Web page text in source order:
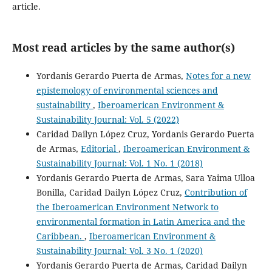
article.
Most read articles by the same author(s)
Yordanis Gerardo Puerta de Armas, Notes for a new
epistemology of environmental sciences and
sustainability , Iberoamerican Environment &
Sustainability Journal: Vol. 5 (2022)
Caridad Dailyn López Cruz, Yordanis Gerardo Puerta
de Armas, Editorial , Iberoamerican Environment &
Sustainability Journal: Vol. 1 No. 1 (2018)
Yordanis Gerardo Puerta de Armas, Sara Yaima Ulloa
Bonilla, Caridad Dailyn López Cruz, Contribution of
the Iberoamerican Environment Network to
environmental formation in Latin America and the
Caribbean. , Iberoamerican Environment &
Sustainability Journal: Vol. 3 No. 1 (2020)
Yordanis Gerardo Puerta de Armas, Caridad Dailyn